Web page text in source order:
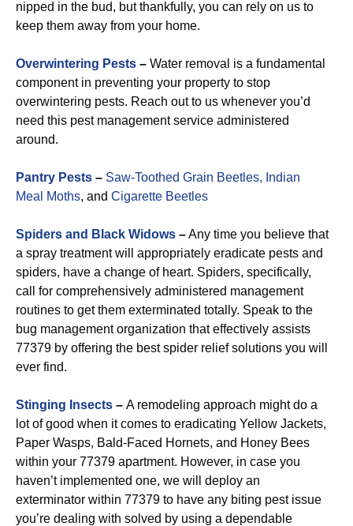
nipped in the bud, but thankfully, you can rely on us to
keep them away from your home.
Overwintering Pests – Water removal is a fundamental
component in preventing your property to stop
overwintering pests. Reach out to us whenever you’d
need this pest management service administered
around.
Pantry Pests – Saw-Toothed Grain Beetles, Indian
Meal Moths, and Cigarette Beetles
Spiders and Black Widows –Any time you believe that
a spray treatment will appropriately eradicate pests and
spiders, have a change of heart. Spiders, specifically,
call for comprehensively administered management
routines to get them exterminated totally. Speak to the
bug management organization that effectively assists
77379 by offering the best spider relief solutions you will
ever find.
Stinging Insects – A remodeling approach might do a
lot of good when it comes to eradicating Yellow Jackets,
Paper Wasps, Bald-Faced Hornets, and Honey Bees
within your 77379 apartment. However, in case you
haven’t implemented one, we will deploy an
exterminator within 77379 to have any biting pest issue
you’re dealing with solved by using a dependable